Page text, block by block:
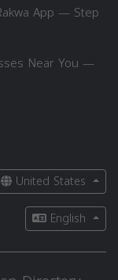
App — Step
Near You —
United States
English